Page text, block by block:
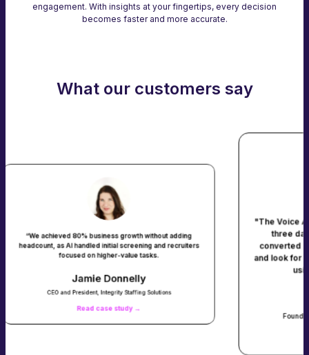
engagement. With insights at your fingertips, every decision
becomes faster and more accurate.
What our customers say
growth without adding
screening and recruiters
Staffing Solutions
"The Voice AI platform screened 5000
three days. That’s 5000 warm
converted into submittals - and we
and look for them. We saw a 40% jump
using ConverzAI’s Agentic AI
Founder and Chief Operating Office,